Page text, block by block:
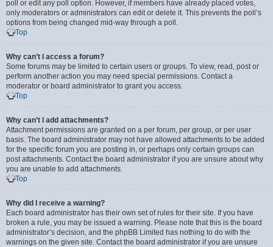
poll or edit any poll option. However, if members have already placed votes,
only moderators or administrators can edit or delete it. This prevents the poll’s
options from being changed mid-way through a poll.
Top
Why can’t I access a forum?
Some forums may be limited to certain users or groups. To view, read, post or
perform another action you may need special permissions. Contact a
moderator or board administrator to grant you access.
Top
Why can’t I add attachments?
Attachment permissions are granted on a per forum, per group, or per user
basis. The board administrator may not have allowed attachments to be added
for the specific forum you are posting in, or perhaps only certain groups can
post attachments. Contact the board administrator if you are unsure about why
you are unable to add attachments.
Top
Why did I receive a warning?
Each board administrator has their own set of rules for their site. If you have
broken a rule, you may be issued a warning. Please note that this is the board
administrator’s decision, and the phpBB Limited has nothing to do with the
warnings on the given site. Contact the board administrator if you are unsure